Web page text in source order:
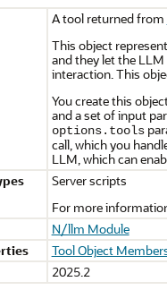
A tool returned from
This object
and they let the
interaction. This
You create this
and a set of input
options.tools
call, which you
LLM, which can
Server scripts
For more
N/llm Module
Tool Object
2025.2